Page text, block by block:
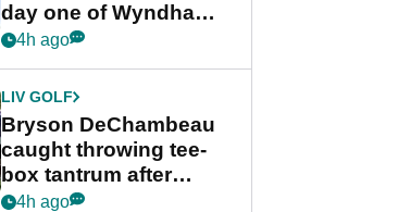
day one of Wyndham
Championship
4h ago
LIV GOLF
Bryson DeChambeau
caught throwing tee-
box tantrum after
nightmare LIV Golf
4h ago